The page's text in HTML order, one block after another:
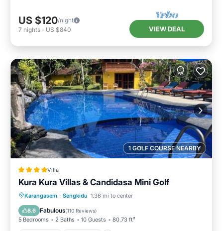
US $120/night
7 nights - US $840 VIEW DEAL
1 GOLF COURSE NEARBY
Villa
Kura Kura Villas & Candidasa Mini Golf
Karangasem · Sengkidu 1.36 mi to center
8.6 Fabulous(110 Reviews)
5 Bedrooms 2 Baths 10 Guests 80.73 ft²
Oceanfront Breakfast
Pool